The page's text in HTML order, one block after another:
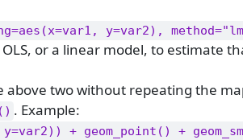
y=var2),
or a linear model, to estimate
above two without repeating the
. Example:
+ geom_point() +